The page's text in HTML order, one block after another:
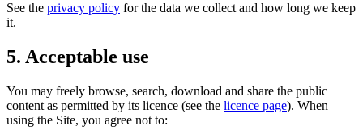
See the privacy policy for the data we collect and how long we keep
it.
5. Acceptable use
You may freely browse, search, download and share the public
content as permitted by its licence (see the licence page). When
using the Site, you agree not to: